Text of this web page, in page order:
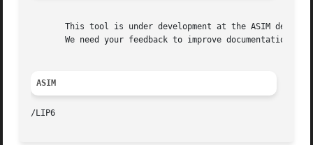
This tool is under development at the ASIM
We need your feedback to improve documentation and
ASIM